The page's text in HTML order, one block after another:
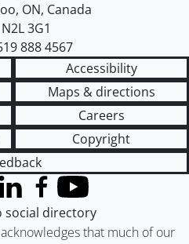
, ON, Canada
N2L 3G1
888 4567
Accessibility
Maps & directions
Careers
Copyright
that much of our
Twitter)
Facebook
YouTube
social directory